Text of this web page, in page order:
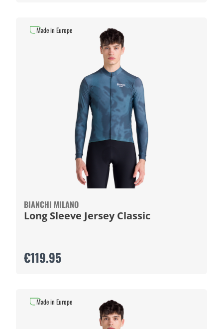
BIANCHI MILANO
Long Sleeve Jersey Classic
€119.95
Made in Europe
Made in Europe